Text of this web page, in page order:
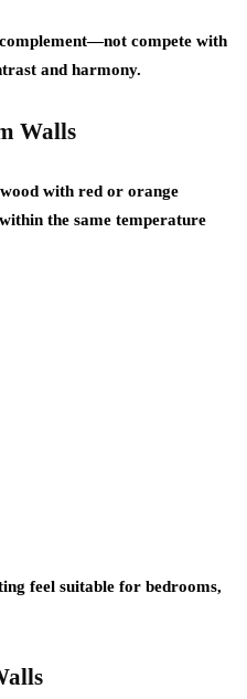
compete with
and harmony.
Walls
with red or orange
the same temperature
feel suitable for bedrooms,